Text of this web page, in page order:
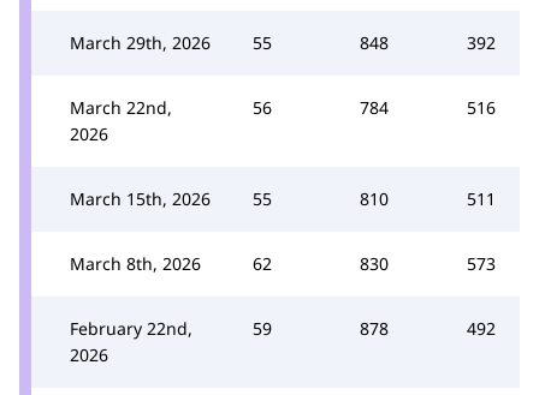
March 29th, 2026 55 848 392
March 22nd,
2026
56 784 516
March 15th, 2026 55 810 511
March 8th, 2026 62 830 573
February 22nd,
2026
59 878 492